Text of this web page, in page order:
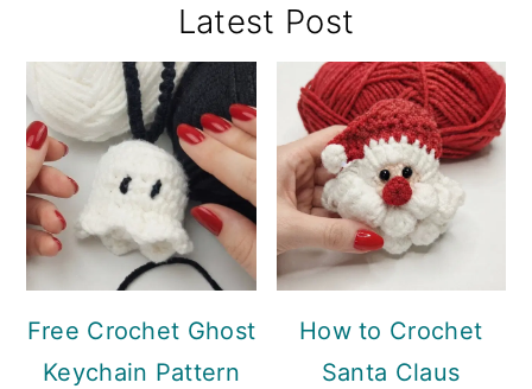
Sidebar
Latest Post
Free Crochet Ghost
Keychain Pattern
How to Crochet
Santa Claus